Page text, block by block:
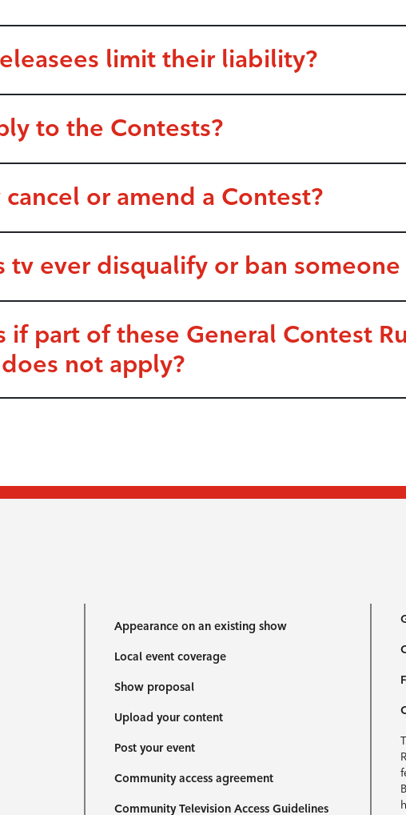
limit their liability?
to the Contests?
or amend a Contest?
tv ever disqualify or ban
if part of these General Contest
not apply?
Appearance on an existing show
Local event coverage
Show proposal
Upload your content
Post your event
Community access agreement
Community Television Access Guidelines